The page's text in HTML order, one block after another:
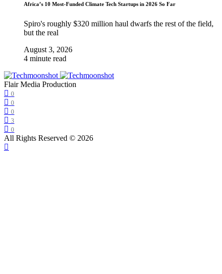
Africa’s 10 Most-Funded Climate Tech Startups in 2026 So Far
Spiro's roughly $320 million haul dwarfs the rest of the field,
but the real
August 3, 2026
4 minute read
Flair Media Production
0
0
0
3
0
All Rights Reserved © 2026